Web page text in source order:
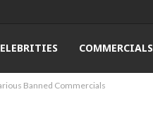
COMMERCIALS
Banned Commercials